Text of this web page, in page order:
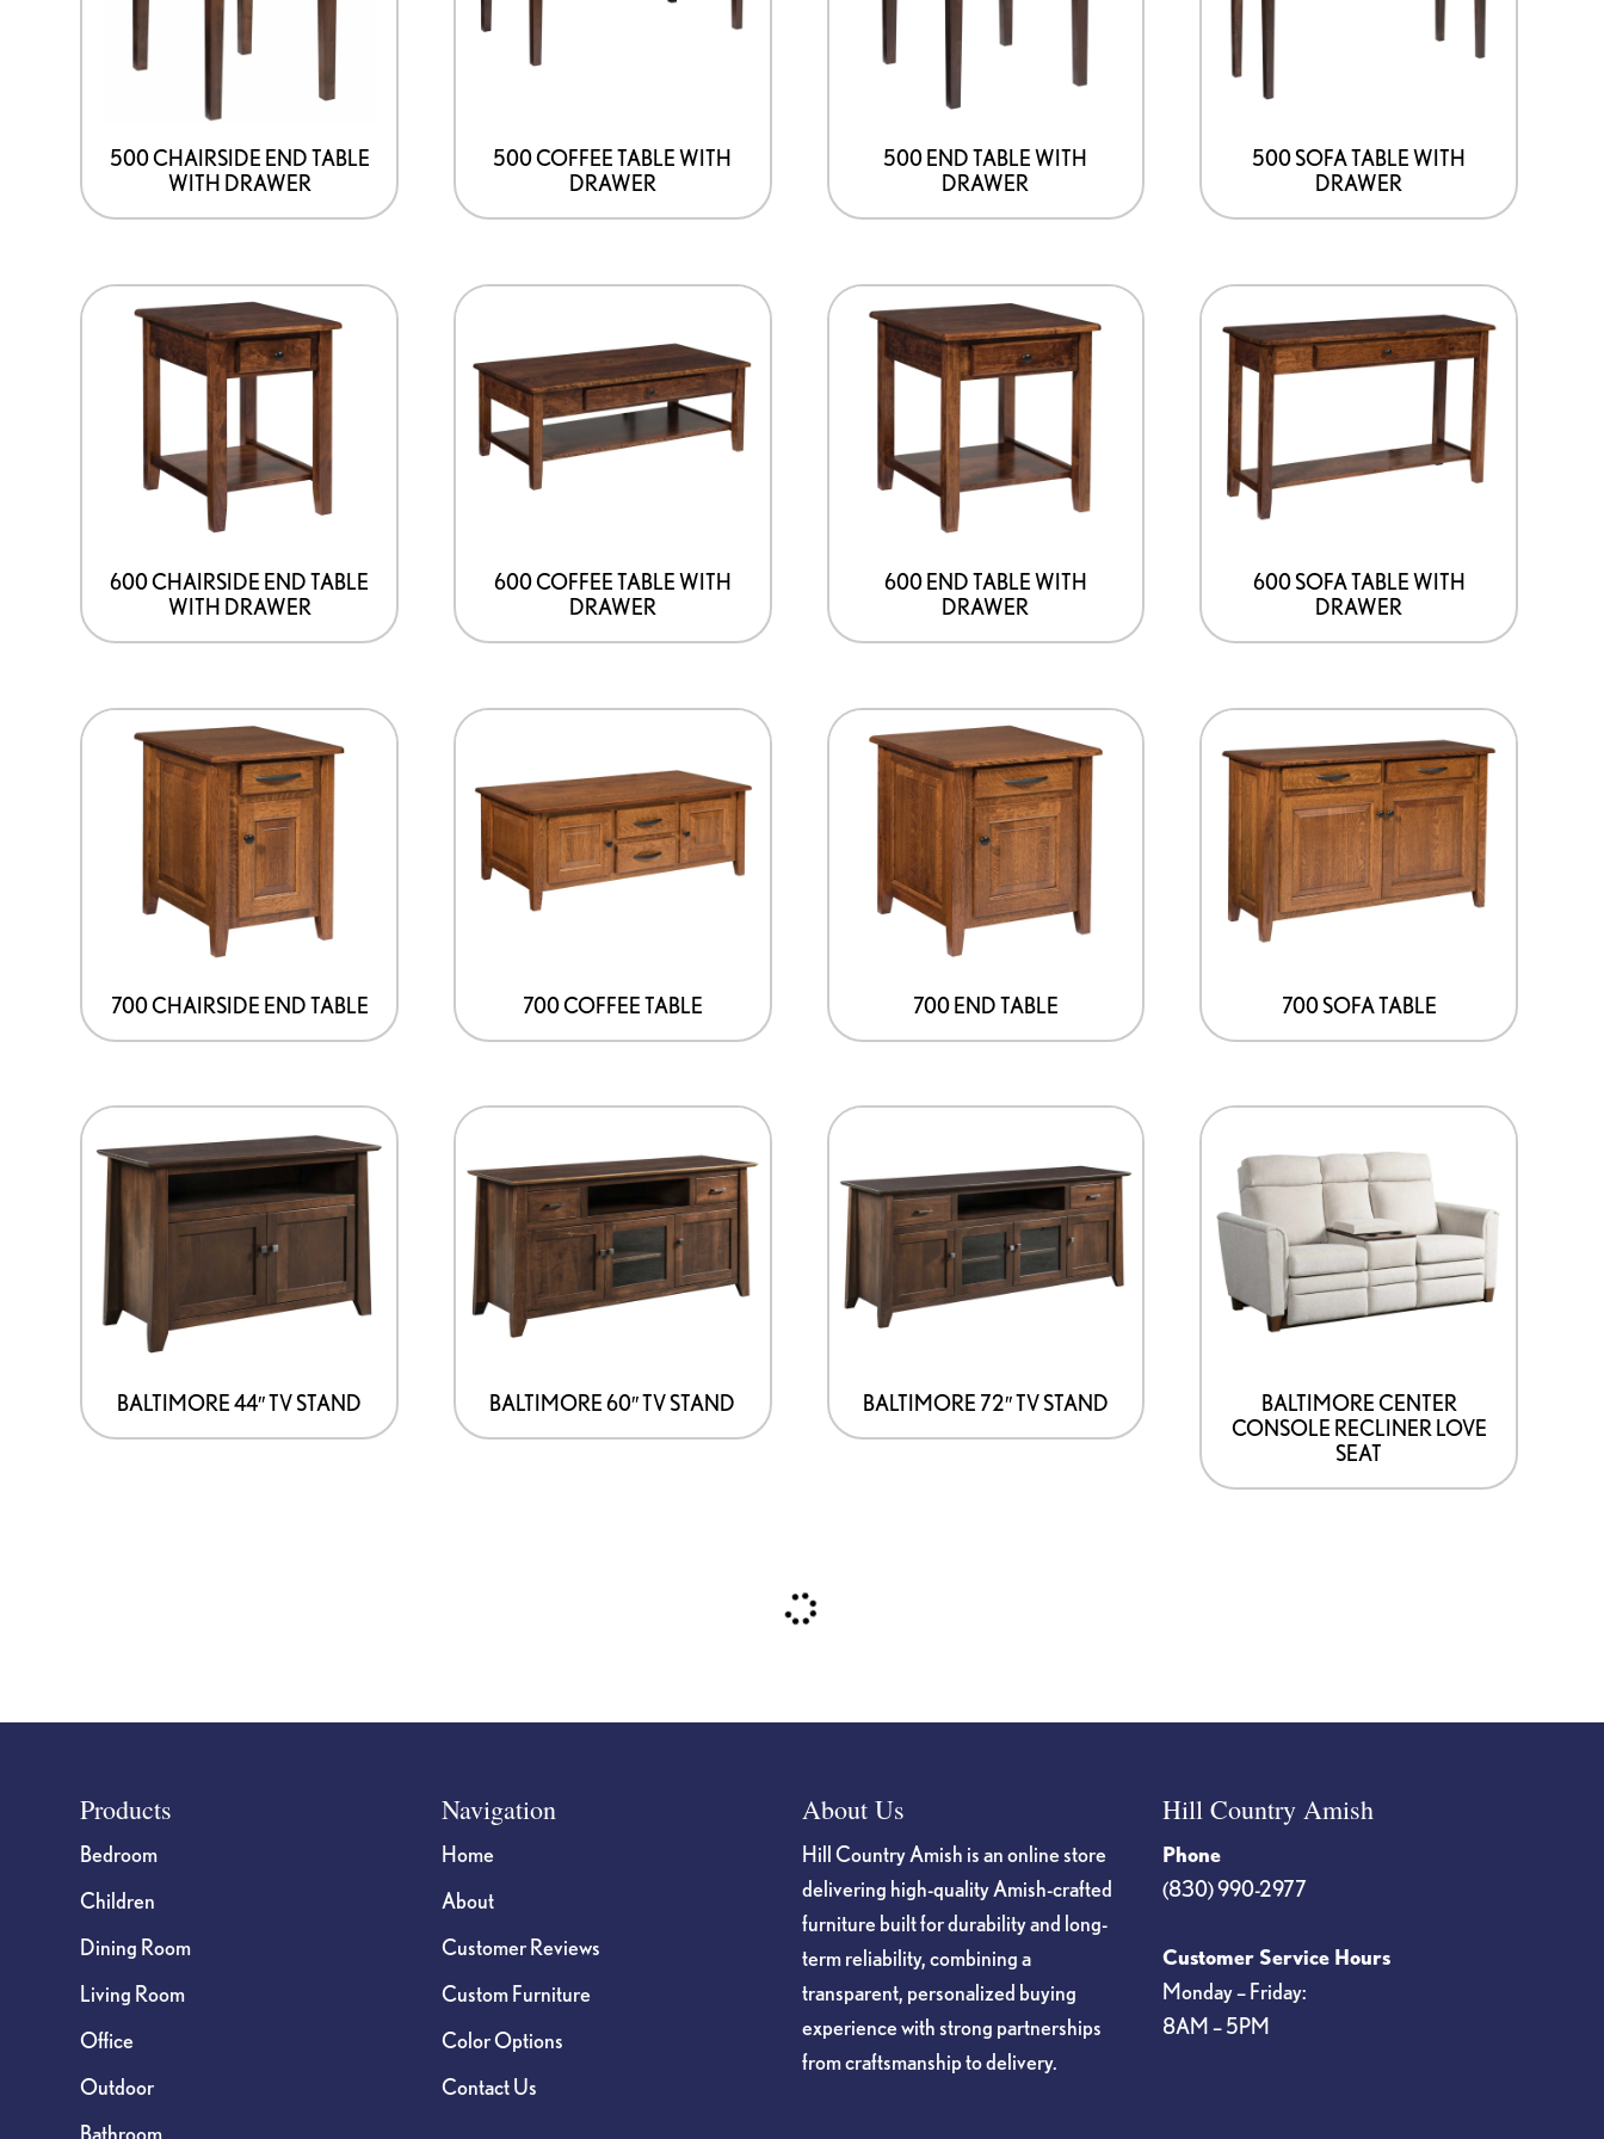
500 CHAIRSIDE END TABLE
WITH DRAWER
500 COFFEE TABLE WITH
DRAWER
500 END TABLE WITH
DRAWER
500 SOFA TABLE WITH
DRAWER
600 CHAIRSIDE END TABLE
WITH DRAWER
600 COFFEE TABLE WITH
DRAWER
600 END TABLE WITH
DRAWER
600 SOFA TABLE WITH
DRAWER
700 CHAIRSIDE END TABLE 700 COFFEE TABLE 700 END TABLE 700 SOFA TABLE
BALTIMORE 44″ TV STAND BALTIMORE 60″ TV STAND BALTIMORE 72″ TV STAND
BALTIMORE CENTER
CONSOLE RECLINER LOVE
SEAT
FooterProducts
Bedroom
Children
Dining Room
Living Room
Office
Outdoor
Bathroom
Navigation
Home
About
Customer Reviews
Custom Furniture
Color Options
Contact Us
About Us
Hill Country Amish is an online store
delivering high-quality Amish-crafted
furniture built for durability and long-
term reliability, combining a
transparent, personalized buying
experience with strong partnerships
from craftsmanship to delivery.
Hill Country Amish
Phone
(830) 990-2977
Customer Service Hours
Monday – Friday:
8AM – 5PM